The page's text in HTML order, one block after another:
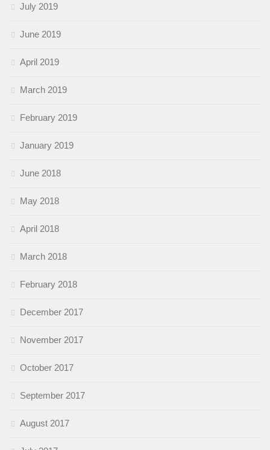
July 2019
June 2019
April 2019
March 2019
February 2019
January 2019
June 2018
May 2018
April 2018
March 2018
February 2018
December 2017
November 2017
October 2017
September 2017
August 2017